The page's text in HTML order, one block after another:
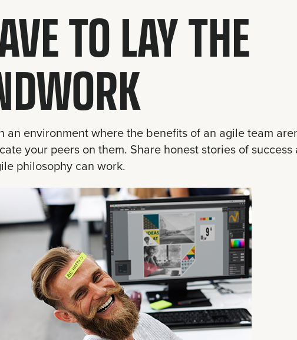
TO LAY THE
an environment where the benefits of an agile team
your peers on them. Share honest stories of
philosophy can work.